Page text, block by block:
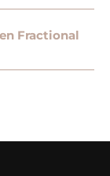
Fractional